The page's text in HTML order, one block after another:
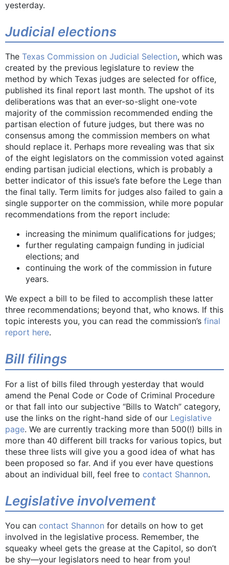
yesterday.
Judicial elections
The Texas Commission on Judicial Selection, which was
created by the previous legislature to review the
method by which Texas judges are selected for office,
published its final report last month. The upshot of its
deliberations was that an ever-so-slight one-vote
majority of the commission recommended ending the
partisan election of future judges, but there was no
consensus among the commission members on what
should replace it. Perhaps more revealing was that six
of the eight legislators on the commission voted against
ending partisan judicial elections, which is probably a
better indicator of this issue’s fate before the Lege than
the final tally. Term limits for judges also failed to gain a
single supporter on the commission, while more popular
recommendations from the report include:
increasing the minimum qualifications for judges;
further regulating campaign funding in judicial
elections; and
continuing the work of the commission in future
years.
We expect a bill to be filed to accomplish these latter
three recommendations; beyond that, who knows. If this
topic interests you, you can read the commission’s final
report here.
Bill filings
For a list of bills filed through yesterday that would
amend the Penal Code or Code of Criminal Procedure
or that fall into our subjective “Bills to Watch” category,
use the links on the right-hand side of our Legislative
page. We are currently tracking more than 500(!) bills in
more than 40 different bill tracks for various topics, but
these three lists will give you a good idea of what has
been proposed so far. And if you ever have questions
about an individual bill, feel free to contact Shannon.
Legislative involvement
You can contact Shannon for details on how to get
involved in the legislative process. Remember, the
squeaky wheel gets the grease at the Capitol, so don’t
be shy—your legislators need to hear from you!